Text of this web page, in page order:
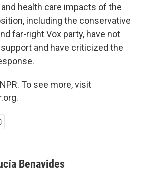
health care impacts of the
including the conservative
far-right Vox party, have not
and have criticized the
To see more, visit
Benavides